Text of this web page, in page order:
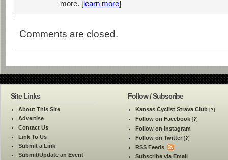
more. [learn more]
Comments are closed.
Site Links
About This Site
Advertise
Contact Us
Link To Us
Submit a Link
Submit/Update an Event
Follow / Subscribe
Kansas Cyclist Strava Club [?]
Follow on Facebook [?]
Follow on Instagram
Follow on Twitter [?]
RSS Feeds
Subscribe via Email